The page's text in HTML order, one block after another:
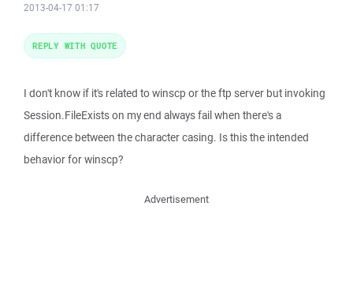
2013-04-17 01:17
I don't know if it's related to winscp or the ftp server but invoking
Session.FileExists on my end always fail when there's a
difference between the character casing. Is this the intended
behavior for winscp?
REPLY WITH QUOTE
Advertisement